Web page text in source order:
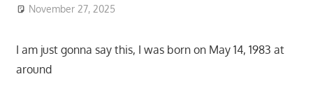
November 27, 2025
I am just gonna say this, I was born on May 14, 1983 at
around